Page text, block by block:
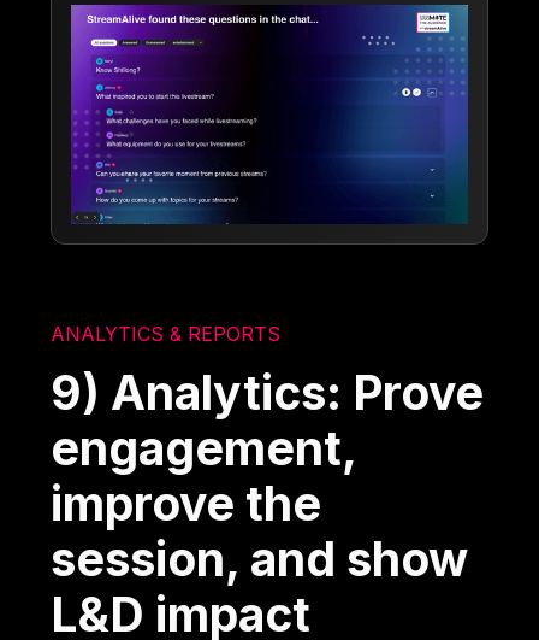
ANALYTICS & REPORTS
9) Analytics: Prove
engagement,
improve the
session, and show
L&D impact